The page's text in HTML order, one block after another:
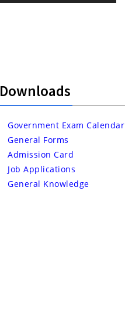
Downloads
Government Exam Calendar
General Forms
Admission Card
Job Applications
General Knowledge